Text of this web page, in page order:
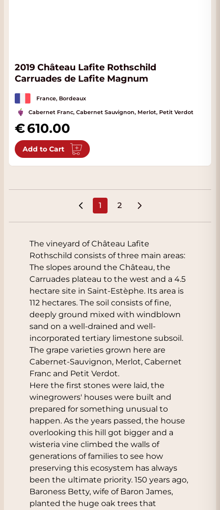
2019 Château Lafite Rothschild
Carruades de Lafite Magnum
France, Bordeaux
Cabernet Franc, Cabernet Sauvignon, Merlot, Petit Verdot
610.00
Add to Cart
You're currently reading page
1 Page
2
The vineyard of Château Lafite
Rothschild consists of three main areas:
The slopes around the Château, the
Carruades plateau to the west and a 4.5
hectare site in Saint-Estèphe. Its area is
112 hectares. The soil consists of fine,
deeply ground mixed with windblown
sand on a well-drained and well-
incorporated tertiary limestone subsoil.
The grape varieties grown here are
Cabernet-Sauvignon, Merlot, Cabernet
Franc and Petit Verdot.
Here the first stones were laid, the
winegrowers' houses were built and
prepared for something unusual to
happen. As the years passed, the house
overlooking this hill got bigger and a
wisteria vine climbed the walls of
generations of families to see how
preserving this ecosystem has always
been the ultimate priority. 150 years ago,
Baroness Betty, wife of Baron James,
planted the huge oak trees that